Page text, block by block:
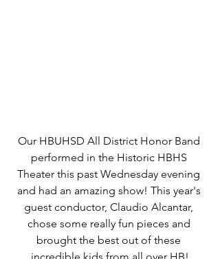
Our HBUHSD All District Honor Band
performed in the Historic HBHS
Theater this past Wednesday evening
and had an amazing show! This year's
guest conductor, Claudio Alcantar,
chose some really fun pieces and
brought the best out of these
incredible kids from all over HB!